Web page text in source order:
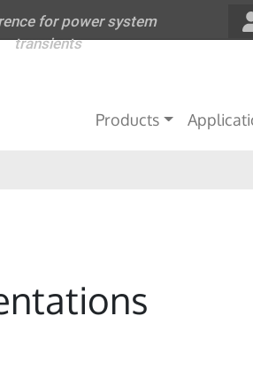
for power system
transients
Main
Products